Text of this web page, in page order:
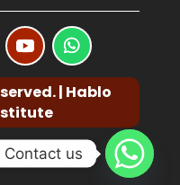
| Hablo
Contact us